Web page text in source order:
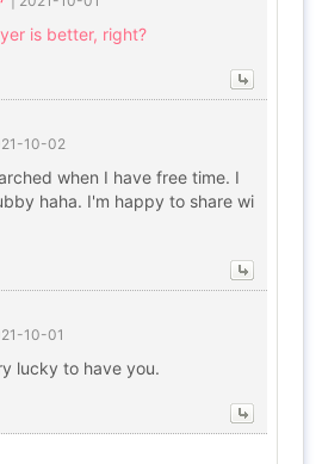
is better, right?
10-02
when I have free time. I
haha. I'm happy to share wi
10-01
lucky to have you.